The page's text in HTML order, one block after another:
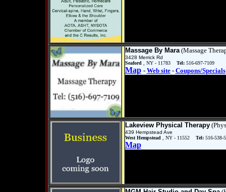
Massage By Mara(Massage
3428 Merrick Rd
Seaford
, NY - 11783Tel: 516-697-7109
Map - Web site- Coupons/Specials
Lakeview Physical Therapy
439 Hempstead Ave
West Hempstead
, NY - 11552Tel: 516-538-
Map